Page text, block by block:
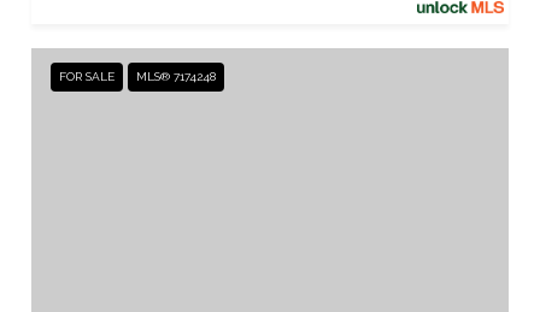
FOR SALE MLS® 7174248